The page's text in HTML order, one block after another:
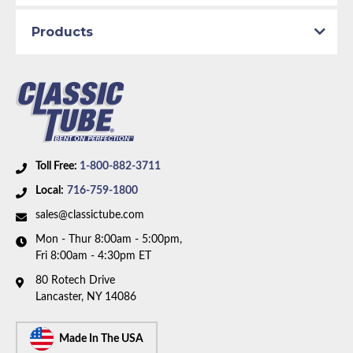
February 1967 with power drum brakes and inline 6
includes 8 lines, 1 union, and 3 hoses.
Toll Free: 1-800-882-3711
Local: 716-759-1800
sales@classictube.com
Mon - Thur 8:00am - 5:00pm,
Fri 8:00am - 4:30pm ET
80 Rotech Drive
Lancaster, NY 14086
Made In The USA
Products